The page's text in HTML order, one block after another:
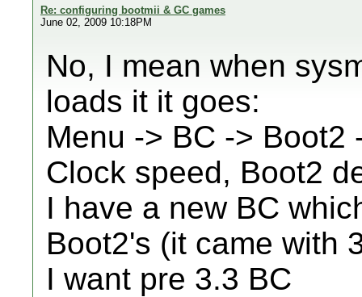
Re: configuring bootmii & GC games
June 02, 2009 10:18PM
No, I mean when
loads it it goes:
Menu -> BC -> Boot2
Clock speed, Boot2
I have a new BC
Boot2's (it came with
I want pre 3.3 BC